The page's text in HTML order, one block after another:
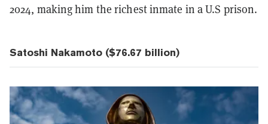
2024, making him the richest inmate in a U.S prison.
Satoshi Nakamoto ($76.67 billion)